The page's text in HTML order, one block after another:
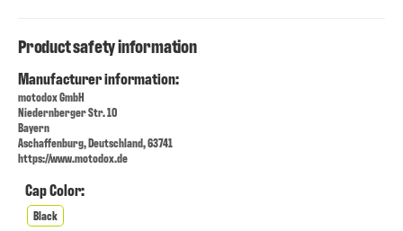
Product safety information
Manufacturer information:
motodox GmbH
Niedernberger Str. 10
Bayern
Aschaffenburg, Deutschland, 63741
https://www.motodox.de
Cap Color:
Black